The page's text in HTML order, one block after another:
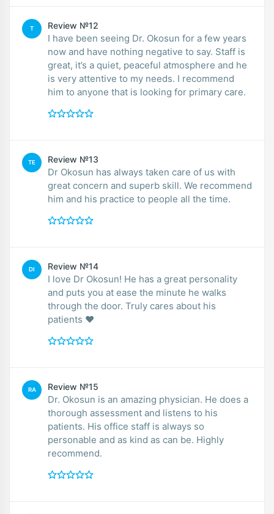
T Review №12
I have been seeing Dr. Okosun for a few years
now and have nothing negative to say. Staff is
great, it’s a quiet, peaceful atmosphere and he
is very attentive to my needs. I recommend
him to anyone that is looking for primary care.
TE Review №13
Dr Okosun has always taken care of us with
great concern and superb skill. We recommend
him and his practice to people all the time.
DI Review №14
I love Dr Okosun! He has a great personality
and puts you at ease the minute he walks
through the door. Truly cares about his
patients ❤️
RA Review №15
Dr. Okosun is an amazing physician. He does a
thorough assessment and listens to his
patients. His office staff is always so
personable and as kind as can be. Highly
recommend.